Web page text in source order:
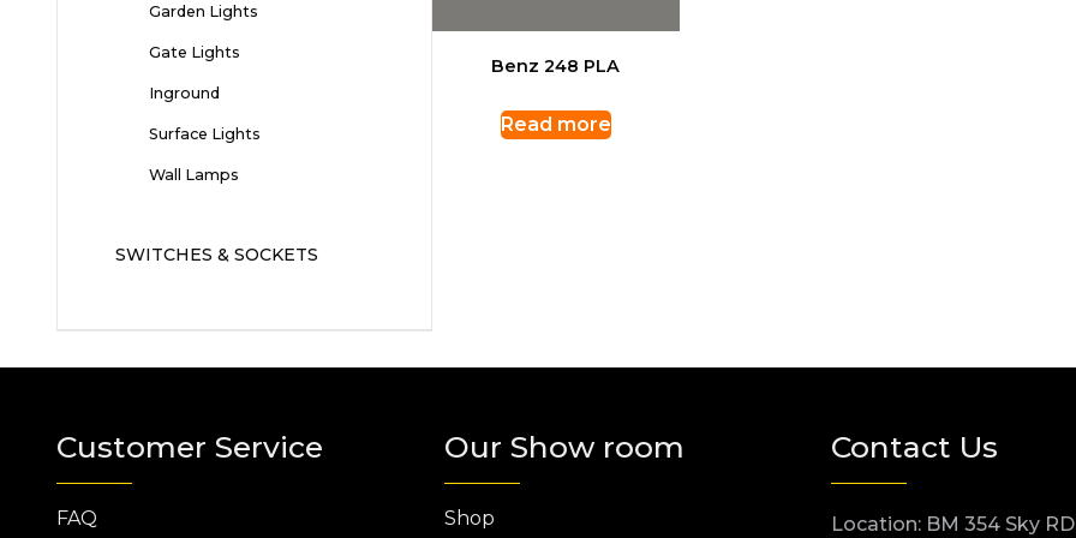
Benz 248 PLA
Read more
Garden Lights
Gate Lights
Inground
Surface Lights
Wall Lamps
SWITCHES & SOCKETS
Customer Service
FAQ
Our Show room
Shop
Contact Us
Location: BM 354 Sky